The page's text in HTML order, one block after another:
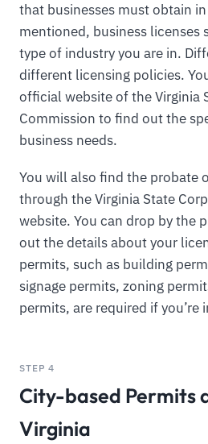
that businesses must obtain
mentioned, business licenses
type of industry you are in.
different licensing policies.
official website of the Virginia
Commission to find out the
business needs.
You will also find the probate
through the Virginia State
website. You can drop by the
out the details about your
permits, such as building
signage permits, zoning
permits, are required if you’re
STEP 4
City-based Permits
Virginia